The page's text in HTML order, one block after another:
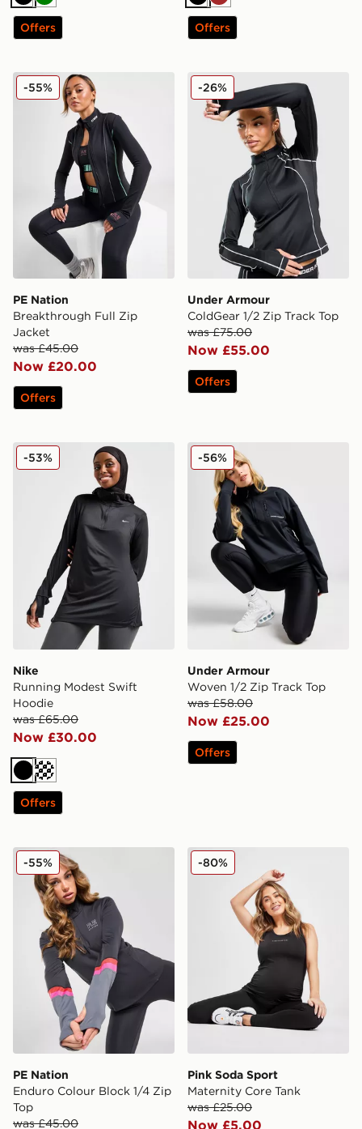
BlackGreen
Offers
BlackBrown
Offers
PE Nation Breakthrough Full Zip Jacket
PE Nation
Breakthrough Full Zip
Jacket
was £45.00
Now £20.00
-55%
Offers
Under Armour ColdGear
Under Armour
ColdGear 1/2 Zip Track Top
was £75.00
Now £55.00
-26%
Offers
Nike Running Modest Swift Hoodie
Nike
Running Modest Swift
Hoodie
was £65.00
Now £30.00
-53%
Black
Offers
Under Armour Woven 1/2
Under Armour
Woven 1/2 Zip Track Top
was £58.00
Now £25.00
-56%
Offers
PE Nation Enduro Colour Block 1/4 Zip Top
PE Nation
Enduro Colour Block 1/4 Zip
Top
was £45.00
-55% Pink Soda Sport Maternity
Pink Soda Sport
Maternity Core Tank
was £25.00
Now £5.00
-80%